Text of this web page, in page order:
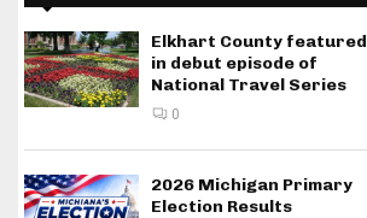
Elkhart County featured
in debut episode of
National Travel Series
0
2026 Michigan Primary
Election Results